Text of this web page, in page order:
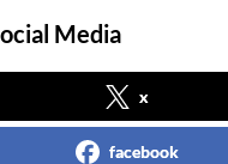
Media
x
facebook